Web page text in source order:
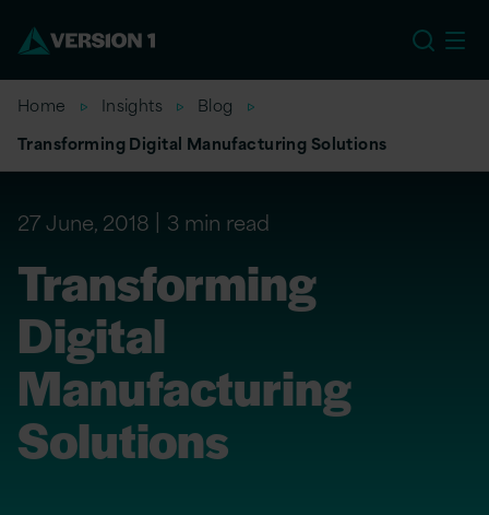
Home Insights
Blog
Transforming Digital Manufacturing Solutions
27 June, 2018 3 min read
Transforming
Digital
Manufacturing
Solutions